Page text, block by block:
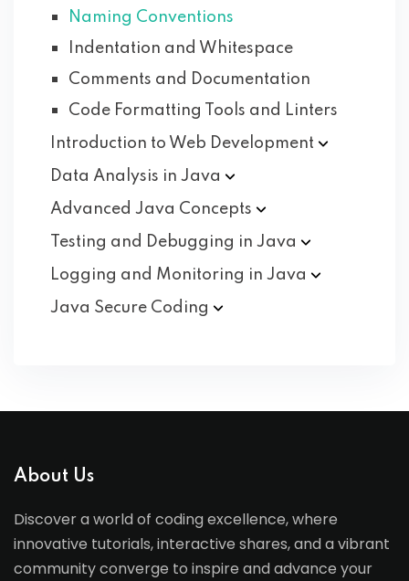
Naming Conventions
Indentation and Whitespace
Comments and Documentation
Code Formatting Tools and Linters
Introduction to Web Development
Data Analysis in Java
Advanced Java Concepts
Testing and Debugging in Java
Logging and Monitoring in Java
Java Secure Coding
About Us
Discover a world of coding excellence, where
innovative tutorials, interactive shares, and a vibrant
community converge to inspire and advance your